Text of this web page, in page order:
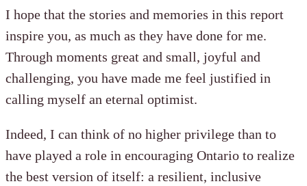
I hope that the stories and memories in this report
inspire you, as much as they have done for me.
Through moments great and small, joyful and
challenging, you have made me feel justified in
calling myself an eternal optimist.
Indeed, I can think of no higher privilege than to
have played a role in encouraging Ontario to realize
the best version of itself: a resilient, inclusive